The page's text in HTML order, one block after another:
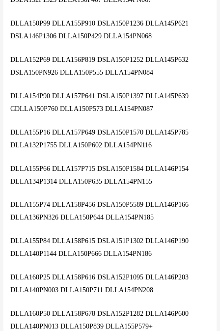
DLLA150P99 DLLA155P910 DSLA150P1236 DLLA145P621
DSLA146P1306 DLLA150P429 DLLA154PN068
DLLA152P69 DLLA156P819 DSLA150P1252 DLLA145P632
DSLA150PN926 DLLA150P555 DLLA154PN084
DLLA154P90 DLLA157P641 DSLA150P1397 DLLA145P639
CDLLA150P760 DLLA150P573 DLLA154PN087
DLLA155P16 DLLA157P649 DSLA150P1570 DLLA145P785
DLLA132P1755 DLLA150P602 DLLA154PN116
DLLA155P66 DLLA157P715 DSLA150P1584 DLLA146P154
DLLA134P1314 DLLA150P635 DLLA154PN155
DLLA155P74 DLLA158P456 DSLA150P5589 DLLA146P166
DLLA136PN326 DLLA150P644 DLLA154PN185
DLLA155P84 DLLA158P615 DSLA151P1302 DLLA146P190
DLLA140P1144 DLLA150P666 DLLA154PN186
DLLA160P25 DLLA158P616 DSLA152P1095 DLLA146P203
DLLA140PN003 DLLA150P711 DLLA154PN208
DLLA160P50 DLLA158P678 DSLA152P1282 DLLA146P600
DLLA140PN013 DLLA150P839 DLLA155P579+